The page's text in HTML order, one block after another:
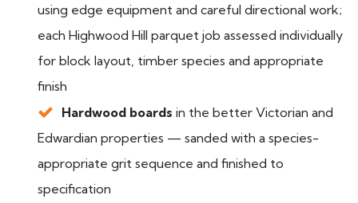
using edge equipment and careful directional work;
each Highwood Hill parquet job assessed individually
for block layout, timber species and appropriate
finish
Hardwood boards in the better Victorian and
Edwardian properties — sanded with a species-
appropriate grit sequence and finished to
specification